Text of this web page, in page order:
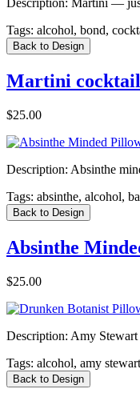
Description: Martini —
Tags: alcohol, bond,
Back to Design
Martini
$25.00
Description: Absinthe
Tags: absinthe, alcohol,
Back to Design
Absinthe
$25.00
Description: Amy
Tags: alcohol, amy
Back to Design